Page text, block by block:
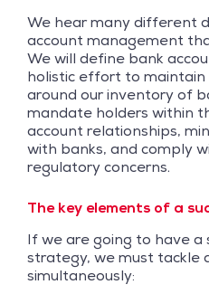
We hear many different
account management
We will define bank
holistic effort to
around our inventory of
mandate holders within
account relationships,
with banks, and comply
regulatory concerns.
The key elements of a
If we are going to have a
strategy, we must tackle
simultaneously: